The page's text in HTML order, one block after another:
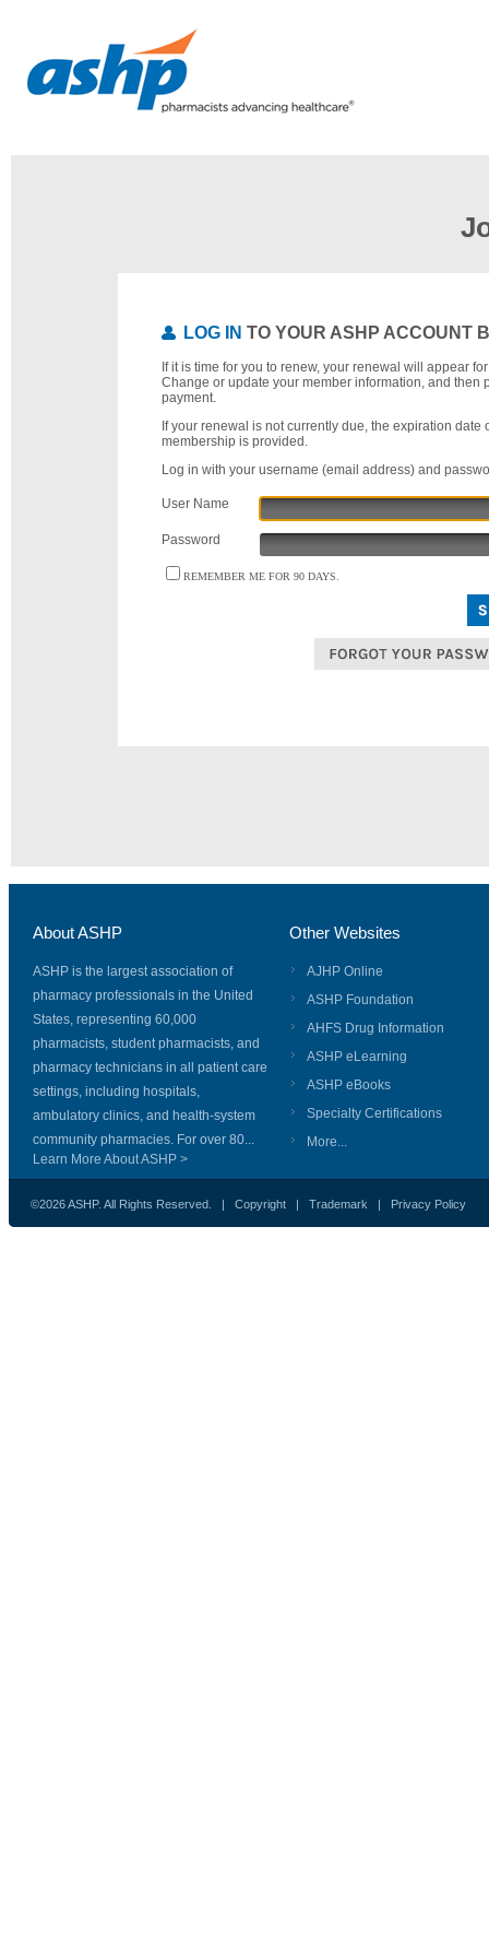
LOG IN TO YOUR ASHP ACCOUNT
If it is time for you to renew, your renewal will appear
Change or update your member information, and then
payment.
If your renewal is not currently due, the expiration date
membership is provided.
Log in with your username (email address) and
User Name
Password
REMEMBER ME FOR 90 DAYS.
About ASHP
ASHP is the largest association of
pharmacy professionals in the United
States, representing 60,000
pharmacists, student pharmacists, and
pharmacy technicians in all patient care
settings, including hospitals,
ambulatory clinics, and health-system
community pharmacies. For over 80...
Learn More About ASHP >
Other Websites
AJHP Online
ASHP Foundation
AHFS Drug Information
ASHP eLearning
ASHP eBooks
Specialty Certifications
More...
©2026 ASHP. All Rights Reserved. | Copyright | Trademark | Privacy Policy